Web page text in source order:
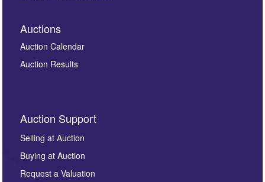
Auctions
Auction Calendar
Auction Results
Auction Support
Selling at Auction
Buying at Auction
Request a Valuation